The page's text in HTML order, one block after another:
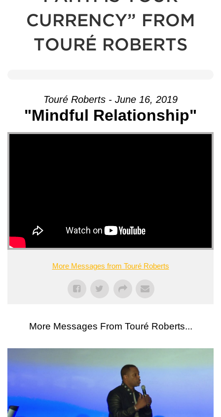
CURRENCY” FROM
TOURÉ ROBERTS
Touré Roberts - June 16, 2019
"Mindful Relationship"
More Messages from Touré Roberts
More Messages From Touré Roberts...